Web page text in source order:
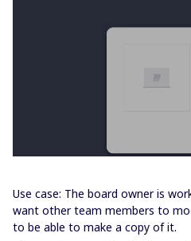
Use case: The board owner is
want other team members to
to be able to make a copy of it.